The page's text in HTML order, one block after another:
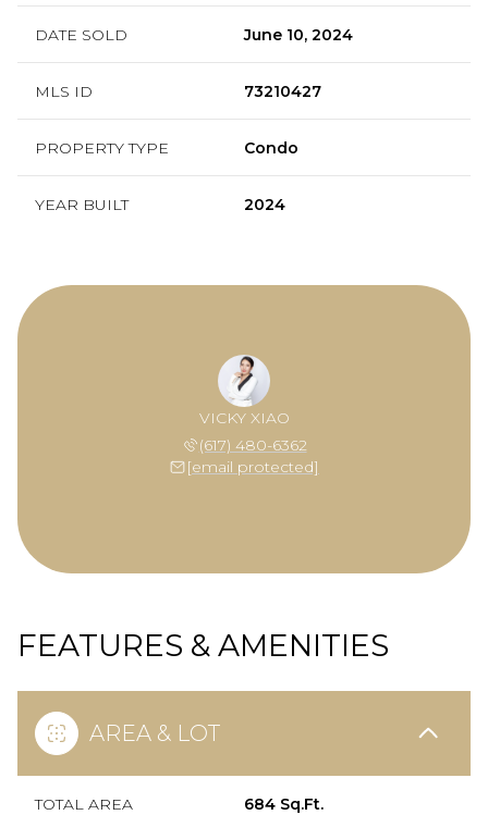
DATE SOLD June 10, 2024
MLS ID 73210427
PROPERTY TYPE Condo
YEAR BUILT 2024
VICKY XIAO
(617) 480-6362
[email protected]
FEATURES & AMENITIES
AREA & LOT
TOTAL AREA 684 Sq.Ft.